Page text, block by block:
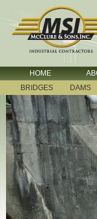
HOME
BRIDGES
DAMS